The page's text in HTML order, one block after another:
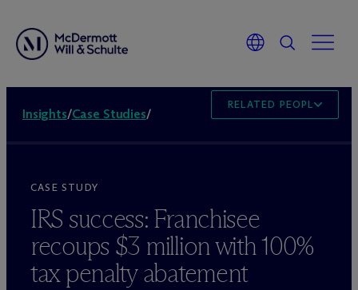
Insights/Case Studies/
RELATED PEOPLE
CASE STUDY
IRS success: Franchisee
recoups $3 million with 100%
tax penalty abatement